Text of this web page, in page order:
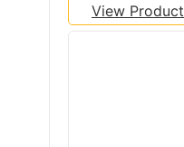
View Product